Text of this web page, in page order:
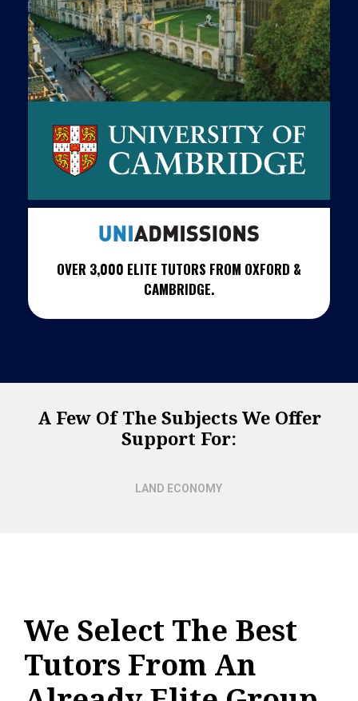
OVER 3,000 ELITE TUTORS FROM OXFORD &
CAMBRIDGE.
A Few Of The Subjects We Offer
Support For:
LAND ECONOMY
We Select The Best
Tutors From An